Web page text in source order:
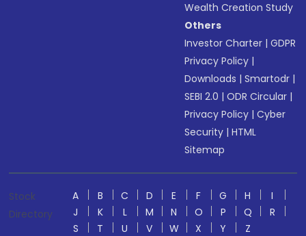
Wealth Creation Study
Others
Investor Charter |GDPR
Privacy Policy |
Downloads |Smartodr |
SEBI 2.0 |ODR Circular |
Privacy Policy |Cyber
Security |HTML
Sitemap
Stock
Directory
A B C D E F G H
I
J
K L M N O P Q
R
S
T U V W X Y
Z